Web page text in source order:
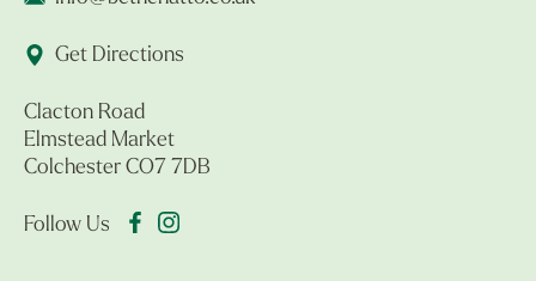
Get Directions
Clacton Road
Elmstead Market
Colchester CO7 7DB
Follow Us